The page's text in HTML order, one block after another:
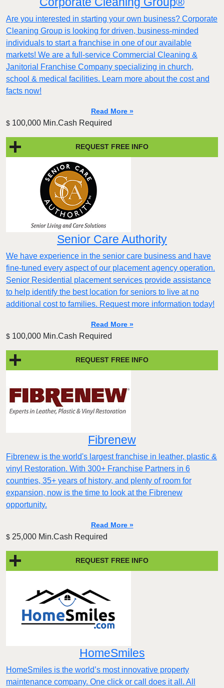
Are you interested in starting your own business? Corporate
Cleaning Group is looking for driven, business-minded
individuals to start a franchise in one of our available
markets! We are a full-service Commercial Cleaning &
Janitorial Franchise Company specializing in church,
school & medical facilities. Learn more about the cost and
facts now!
Read More »
$ 100,000 Min.Cash Required
REQUEST FREE INFO
Senior Care Authority
We have experience in the senior care business and have
fine-tuned every aspect of our placement agency operation.
Senior Residential placement services provide assistance
to help identify the best location for seniors to live at no
additional cost to families. Request more information today!
Read More »
$ 100,000 Min.Cash Required
REQUEST FREE INFO
Fibrenew
Fibrenew is the world's largest franchise in leather, plastic &
vinyl Restoration. With 300+ Franchise Partners in 6
countries, 35+ years of history, and plenty of room for
expansion, now is the time to look at the Fibrenew
opportunity.
Read More »
$ 25,000 Min.Cash Required
REQUEST FREE INFO
HomeSmiles
HomeSmiles is the world’s most innovative property
maintenance company. One click or call does it all. All